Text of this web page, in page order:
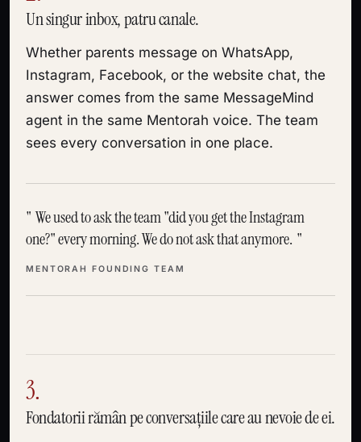
Un singur inbox, patru canale.
Whether parents message on WhatsApp,
Instagram, Facebook, or the website chat, the
answer comes from the same MessageMind
agent in the same Mentorah voice. The team
sees every conversation in one place.
We used to ask the team "did you get the Instagram
one?" every morning. We do not ask that anymore.
MENTORAH FOUNDING TEAM
3.
Fondatorii rămân pe conversațiile care au nevoie de ei.